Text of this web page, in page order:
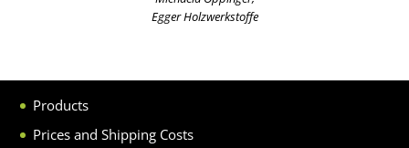
Egger Holzwerkstoffe
Products
Prices and Shipping Costs